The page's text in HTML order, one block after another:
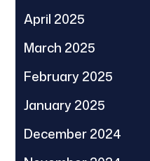
April 2025
March 2025
February 2025
January 2025
December 2024